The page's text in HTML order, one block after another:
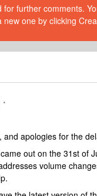
further comments.
new one by clicking
apologies for the
out on the 31st of
volume